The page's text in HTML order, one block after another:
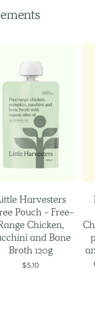
Harvesters
Pouch - Free-
Chicken,
and Bone
Broth 120g
$5.10